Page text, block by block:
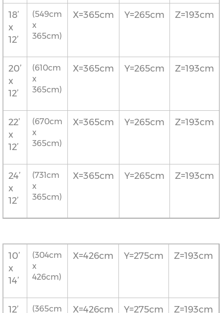
18’
x
12’
(549cm
x
365cm)
X=365cm Y=265cm Z=193cm
20’
x
12’
(610cm
x
365cm)
X=365cm Y=265cm Z=193cm
22’
x
12’
(670cm
x
365cm)
X=365cm Y=265cm Z=193cm
24’
x
12’
(731cm
x
365cm)
X=365cm Y=265cm Z=193cm
10’
x
14’
(304cm
x
426cm)
X=426cm Y=275cm Z=193cm
12’ (365cm X=426cm Y=275cm Z=193cm